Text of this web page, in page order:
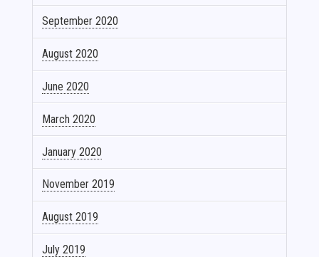
September 2020
August 2020
June 2020
March 2020
January 2020
November 2019
August 2019
July 2019